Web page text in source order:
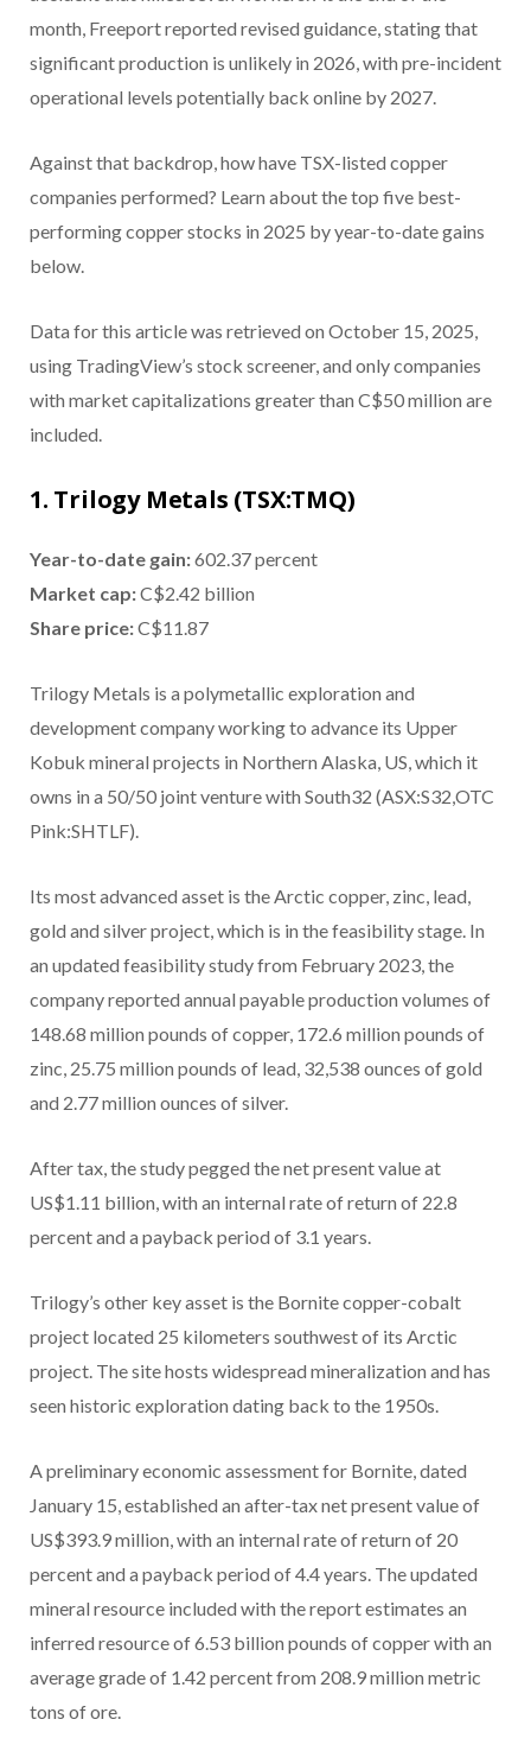
month, Freeport reported revised guidance, stating that
significant production is unlikely in 2026, with pre-incident
operational levels potentially back online by 2027.
Against that backdrop, how have TSX-listed copper
companies performed? Learn about the top five best-
performing copper stocks in 2025 by year-to-date gains
below.
Data for this article was retrieved on October 15, 2025,
using TradingView’s stock screener, and only companies
with market capitalizations greater than C$50 million are
included.
1. Trilogy Metals (TSX:TMQ)
Year-to-date gain:602.37 percent
Market cap:C$2.42 billion
Share price:C$11.87
Trilogy Metals is a polymetallic exploration and
development company working to advance its Upper
Kobuk mineral projects in Northern Alaska, US, which it
owns in a 50/50 joint venture with South32 (ASX:S32,OTC
Pink:SHTLF).
Its most advanced asset is the Arctic copper, zinc, lead,
gold and silver project, which is in the feasibility stage. In
an updated feasibility study from February 2023, the
company reported annual payable production volumes of
148.68 million pounds of copper, 172.6 million pounds of
zinc, 25.75 million pounds of lead, 32,538 ounces of gold
and 2.77 million ounces of silver.
After tax, the study pegged the net present value at
US$1.11 billion, with an internal rate of return of 22.8
percent and a payback period of 3.1 years.
Trilogy’s other key asset is the Bornite copper-cobalt
project located 25 kilometers southwest of its Arctic
project. The site hosts widespread mineralization and has
seen historic exploration dating back to the 1950s.
A preliminary economic assessment for Bornite, dated
January 15, established an after-tax net present value of
US$393.9 million, with an internal rate of return of 20
percent and a payback period of 4.4 years. The updated
mineral resource included with the report estimates an
inferred resource of 6.53 billion pounds of copper with an
average grade of 1.42 percent from 208.9 million metric
tons of ore.